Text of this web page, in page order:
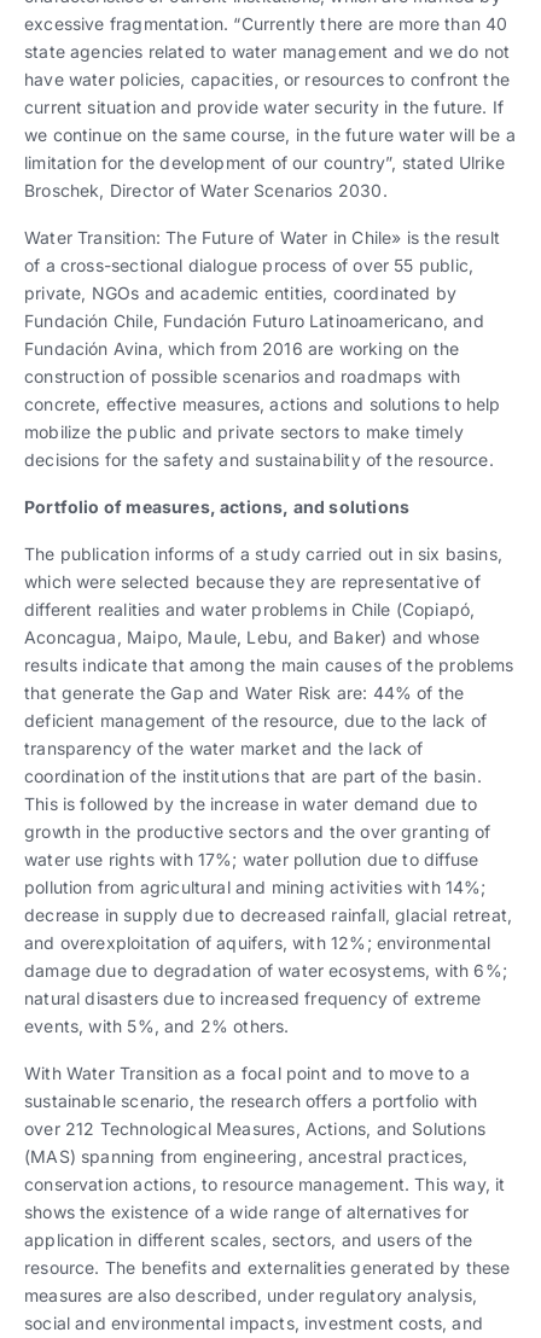
excessive fragmentation. “Currently there are more than 40
state agencies related to water management and we do not
have water policies, capacities, or resources to confront the
current situation and provide water security in the future. If
we continue on the same course, in the future water will be a
limitation for the development of our country”, stated Ulrike
Broschek, Director of Water Scenarios 2030.
Water Transition: The Future of Water in Chile» is the result
of a cross-sectional dialogue process of over 55 public,
private, NGOs and academic entities, coordinated by
Fundación Chile, Fundación Futuro Latinoamericano, and
Fundación Avina, which from 2016 are working on the
construction of possible scenarios and roadmaps with
concrete, effective measures, actions and solutions to help
mobilize the public and private sectors to make timely
decisions for the safety and sustainability of the resource.
Portfolio of measures, actions, and solutions
The publication informs of a study carried out in six basins,
which were selected because they are representative of
different realities and water problems in Chile (Copiapó,
Aconcagua, Maipo, Maule, Lebu, and Baker) and whose
results indicate that among the main causes of the problems
that generate the Gap and Water Risk are: 44% of the
deficient management of the resource, due to the lack of
transparency of the water market and the lack of
coordination of the institutions that are part of the basin.
This is followed by the increase in water demand due to
growth in the productive sectors and the over granting of
water use rights with 17%; water pollution due to diffuse
pollution from agricultural and mining activities with 14%;
decrease in supply due to decreased rainfall, glacial retreat,
and overexploitation of aquifers, with 12%; environmental
damage due to degradation of water ecosystems, with 6%;
natural disasters due to increased frequency of extreme
events, with 5%, and 2% others.
With Water Transition as a focal point and to move to a
sustainable scenario, the research offers a portfolio with
over 212 Technological Measures, Actions, and Solutions
(MAS) spanning from engineering, ancestral practices,
conservation actions, to resource management. This way, it
shows the existence of a wide range of alternatives for
application in different scales, sectors, and users of the
resource. The benefits and externalities generated by these
measures are also described, under regulatory analysis,
social and environmental impacts, investment costs, and